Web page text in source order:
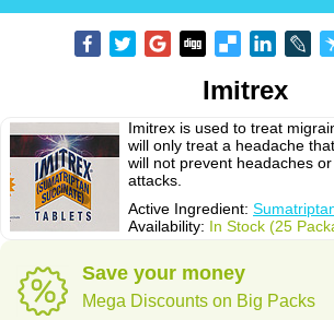
Imitrex
Imitrex is used to treat
will only treat a headache
will not prevent headaches
attacks.
Active Ingredient:
Availability: In Stock (25
Save your money
Mega Discounts on Big Packs